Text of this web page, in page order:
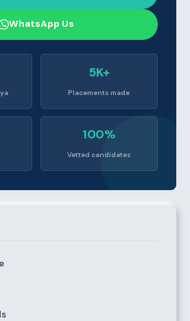
WhatsApp Us
5K+
Placements made
100%
Vetted candidates